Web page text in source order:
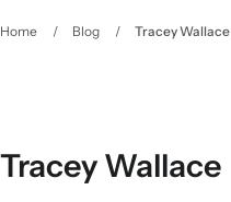
Home / Blog / Tracey Wallace
Tracey Wallace